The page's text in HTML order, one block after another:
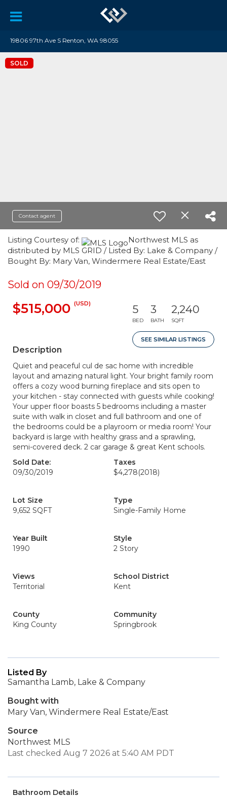
19806 97th Ave S Renton, WA 98055
SOLD
Contact agent
Listing Courtesy of:
Northwest MLS as
distributed by MLS GRID / Listed By: Lake & Company /
Bought By: Mary Van, Windermere Real Estate/East
Sold on 09/30/2019
$515,000 (USD) 5
BED
3
BATH
2,240
SQFT
SEE SIMILAR LISTINGS
Description
Quiet and peaceful cul de sac home with incredible
layout and amazing natural light. Your bright family room
offers a cozy wood burning fireplace and sits open to
your kitchen - stay connected with guests while cooking!
Your upper floor boasts 5 bedrooms including a master
suite with walk in closet and full bathroom and one of
the bedrooms could be a playroom or media room! Your
backyard is large with healthy grass and a sprawling,
semi-covered deck. 2 car garage & great Kent schools.
Sold Date:
09/30/2019
Taxes
$4,278(2018)
Lot Size
9,652 SQFT
Type
Single-Family Home
Year Built
1990
Style
2 Story
Views
Territorial
School District
Kent
County
King County
Community
Springbrook
Listed By
Samantha Lamb, Lake & Company
Bought with
Mary Van, Windermere Real Estate/East
Source
Northwest MLS
Last checked Aug 7 2026 at 5:40 AM PDT
Bathroom Details